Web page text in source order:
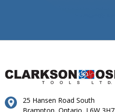
25 Hansen Road South